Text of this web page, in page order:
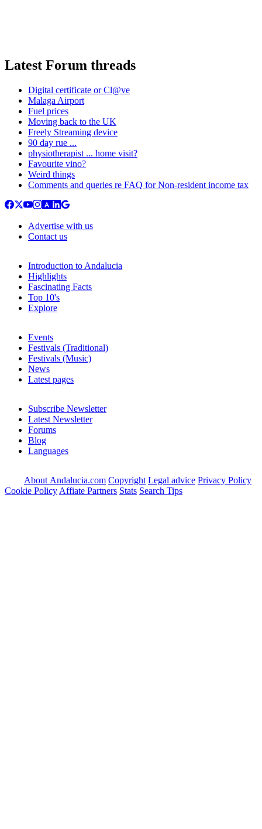
Latest Forum threads
Digital certificate or Cl@ve
Malaga Airport
Fuel prices
Moving back to the UK
Freely Streaming device
90 day rue ...
physiotherapist ... home visit?
Favourite vino?
Weird things
Comments and queries re FAQ for Non-resident income tax
Advertise with us
Contact us
Introduction to Andalucia
Highlights
Fascinating Facts
Top 10's
Explore
Events
Festivals (Traditional)
Festivals (Music)
News
Latest pages
Subscribe Newsletter
Latest Newsletter
Forums
Blog
Languages
About Andalucia.com Copyright Legal advice Privacy Policy
Cookie Policy Affiate Partners Stats Search Tips